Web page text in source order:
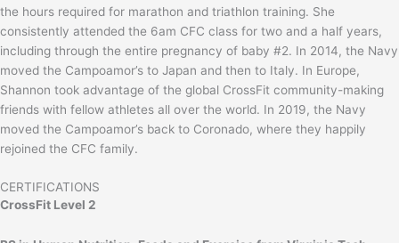
the hours required for marathon and triathlon training. She
consistently attended the 6am CFC class for two and a half years,
including through the entire pregnancy of baby #2. In 2014, the Navy
moved the Campoamor’s to Japan and then to Italy. In Europe,
Shannon took advantage of the global CrossFit community-making
friends with fellow athletes all over the world. In 2019, the Navy
moved the Campoamor’s back to Coronado, where they happily
rejoined the CFC family.
CERTIFICATIONS
CrossFit Level 2